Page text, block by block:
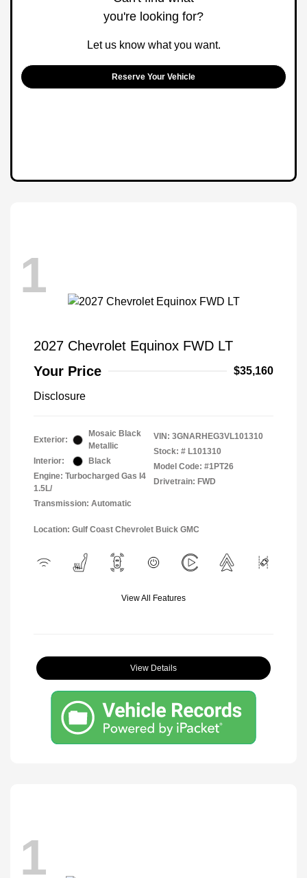
you're looking for?
Let us know what you want.
Reserve Your Vehicle
1
2027 Chevrolet Equinox FWD LT
Your Price
$35,160
Disclosure
Exterior:
Mosaic Black
Metallic
Interior:
Black
Engine: Turbocharged Gas I4
1.5L/
Transmission: Automatic
VIN: 3GNARHEG3VL101310
Stock: # L101310
Model Code: #1PT26
Drivetrain: FWD
Location: Gulf Coast Chevrolet Buick GMC
View All Features
View Details
1